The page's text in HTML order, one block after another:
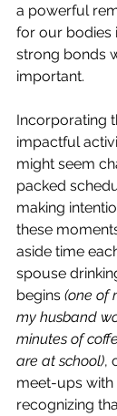
a powerful
for our bodies
strong bonds
important.
Incorporating
impactful
might seem
packed
making
these
aside time
spouse
begins (one of
my husband
minutes of
are at school),
meet-ups with
recognizing